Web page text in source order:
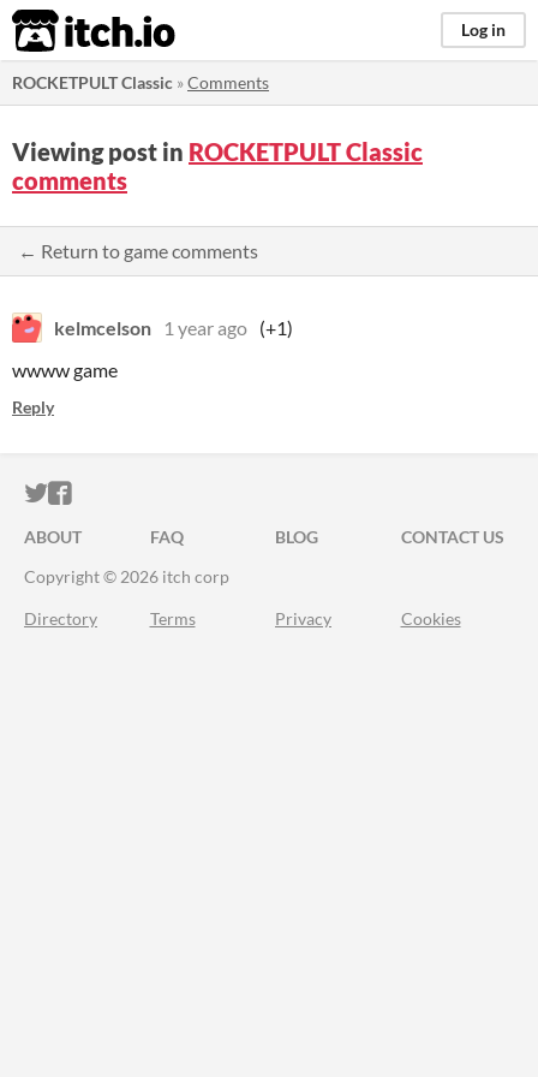
itch.io Log in
ROCKETPULT Classic »Comments
Viewing post in ROCKETPULT Classic
comments
← Return to game comments
kelmcelson 1 year ago (+1)
wwww game
Reply
ITCH.IO ON TWITTER
ITCH.IO ON FACEBOOK
ABOUT FAQ BLOG
CONTACT US
Copyright © 2026 itch corp
Directory Terms Privacy Cookies